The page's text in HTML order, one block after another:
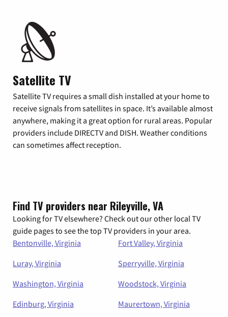
Satellite TV
Satellite TV requires a small dish installed at your home to
receive signals from satellites in space. It’s available almost
anywhere, making it a great option for rural areas. Popular
providers include DIRECTV and DISH. Weather conditions
can sometimes affect reception.
Find TV providers near Rileyville, VA
Looking for TV elsewhere? Check out our other local TV
guide pages to see the top TV providers in your area.
Bentonville, Virginia
Fort Valley, Virginia
Luray, Virginia
Sperryville, Virginia
Washington, Virginia
Woodstock, Virginia
Edinburg, Virginia
Maurertown, Virginia